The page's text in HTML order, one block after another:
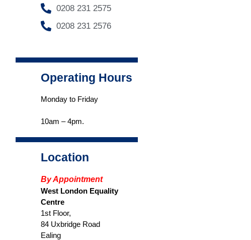
0208 231 2575
0208 231 2576
Operating Hours
Monday to Friday
10am – 4pm.
Location
By Appointment
West London Equality
Centre
1st Floor,
84 Uxbridge Road
Ealing